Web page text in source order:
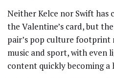
Neither Kelce nor Swift
the Valentine’s card, but
pair’s pop culture footprint
music and sport, with even
content quickly becoming a